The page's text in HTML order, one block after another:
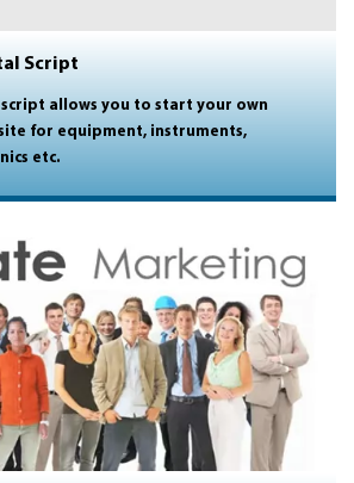
Script
allows you to start your own
for equipment, instruments,
etc.